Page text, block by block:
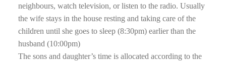
neighbours, watch television, or listen to the radio. Usually
the wife stays in the house resting and taking care of the
children until she goes to sleep (8:30pm) earlier than the
husband (10:00pm)
The sons and daughter’s time is allocated according to the